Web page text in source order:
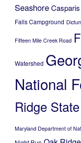
SeashoreCasparis
Falls Campground
Fifteen Mile Creek Road
Watershed
National
Ridge
Maryland Department of